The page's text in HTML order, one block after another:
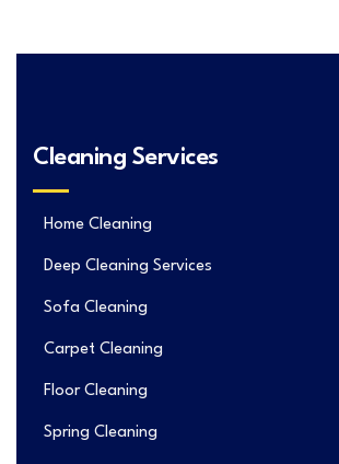
Cleaning Services
Home Cleaning
Deep Cleaning Services
Sofa Cleaning
Carpet Cleaning
Floor Cleaning
Spring Cleaning